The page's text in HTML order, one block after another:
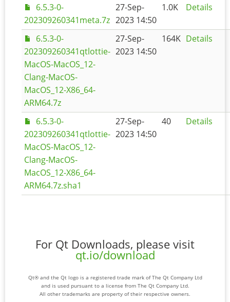
6.5.3-0-
202309260341meta.7z
27-Sep-
2023 14:50
1.0K Details
6.5.3-0-
202309260341qtlottie-
MacOS-MacOS_12-
Clang-MacOS-
MacOS_12-X86_64-
ARM64.7z
27-Sep-
2023 14:50
164K Details
6.5.3-0-
202309260341qtlottie-
MacOS-MacOS_12-
Clang-MacOS-
MacOS_12-X86_64-
ARM64.7z.sha1
27-Sep-
2023 14:50
40 Details
For Qt Downloads, please visit
qt.io/download
Qt® and the Qt logo is a registered trade mark of The Qt Company Ltd
and is used pursuant to a license from The Qt Company Ltd.
All other trademarks are property of their respective owners.